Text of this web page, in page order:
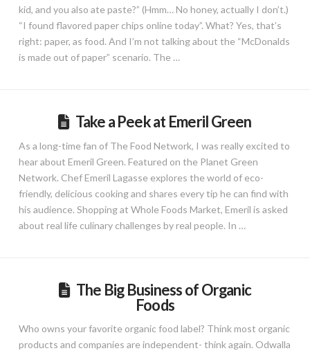
kid, and you also ate paste?” (Hmm… No honey, actually I don’t.)
“I found flavored paper chips online today”. What? Yes, that’s
right: paper, as food. And I’m not talking about the “McDonalds
is made out of paper” scenario. The …
Take a Peek at Emeril Green
As a long-time fan of The Food Network, I was really excited to
hear about Emeril Green. Featured on the Planet Green
Network. Chef Emeril Lagasse explores the world of eco-
friendly, delicious cooking and shares every tip he can find with
his audience. Shopping at Whole Foods Market, Emeril is asked
about real life culinary challenges by real people. In …
The Big Business of Organic
Foods
Who owns your favorite organic food label? Think most organic
products and companies are independent- think again. Odwalla